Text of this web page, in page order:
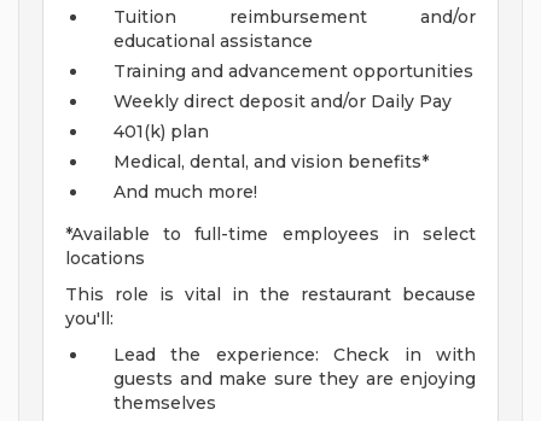
Tuition reimbursement and/or
educational assistance
Training and advancement opportunities
Weekly direct deposit and/or Daily Pay
401(k) plan
Medical, dental, and vision benefits*
And much more!
*Available to full-time employees in select
locations
This role is vital in the restaurant because
you'll:
Lead the experience: Check in with
guests and make sure they are enjoying
themselves